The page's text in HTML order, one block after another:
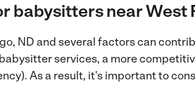
babysitters near West
ND and several factors can
services, a more
As a result, it's important to